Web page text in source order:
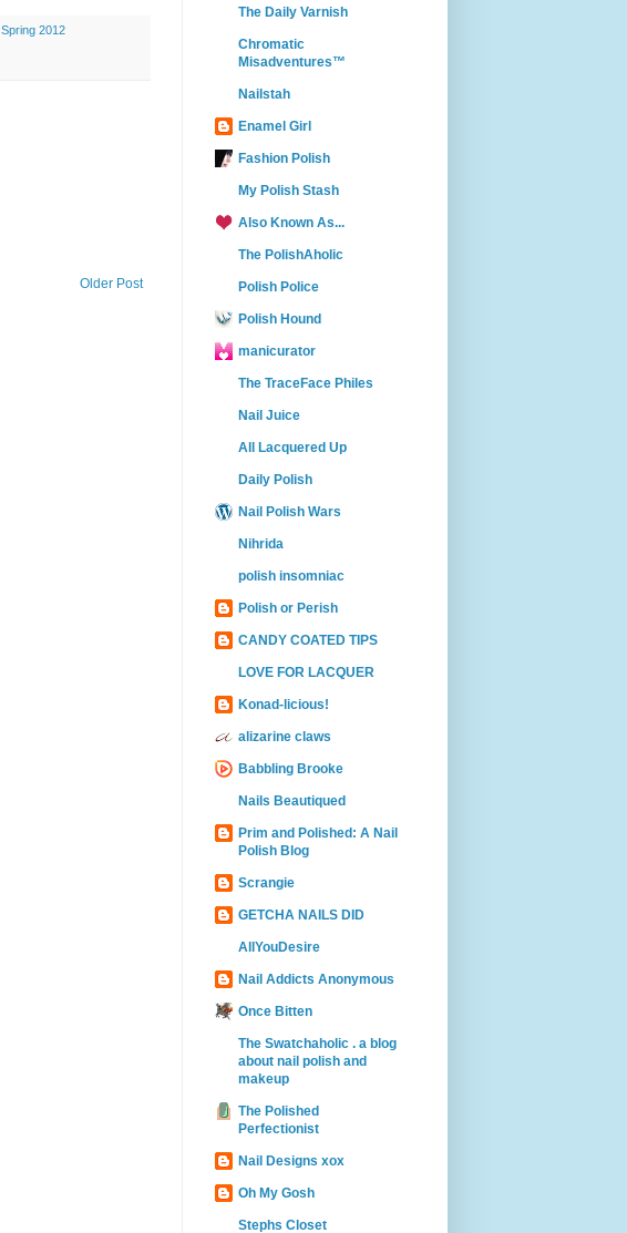
Spring 2012
Older Post
The Daily Varnish
Chromatic
Misadventures™
Nailstah
Enamel Girl
Fashion Polish
My Polish Stash
Also Known As...
The PolishAholic
Polish Police
Polish Hound
manicurator
The TraceFace Philes
Nail Juice
All Lacquered Up
Daily Polish
Nail Polish Wars
Nihrida
polish insomniac
Polish or Perish
CANDY COATED TIPS
LOVE FOR LACQUER
Konad-licious!
alizarine claws
Babbling Brooke
Nails Beautiqued
Prim and Polished: A Nail
Polish Blog
Scrangie
GETCHA NAILS DID
AllYouDesire
Nail Addicts Anonymous
Once Bitten
The Swatchaholic . a blog
about nail polish and
makeup
The Polished
Perfectionist
Nail Designs xox
Oh My Gosh
Stephs Closet